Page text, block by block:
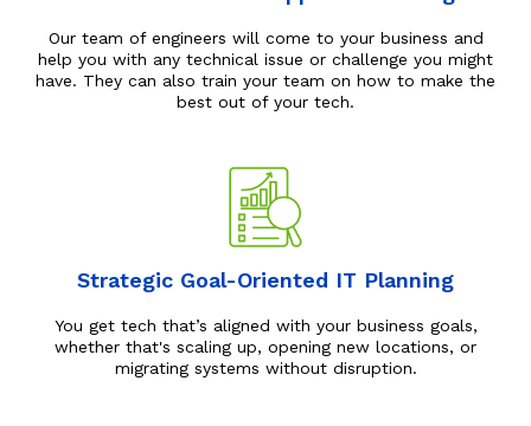
Our team of engineers will come to your business and
help you with any technical issue or challenge you might
have. They can also train your team on how to make the
best out of your tech.
Strategic Goal-Oriented IT Planning
You get tech that’s aligned with your business goals,
whether that's scaling up, opening new locations, or
migrating systems without disruption.